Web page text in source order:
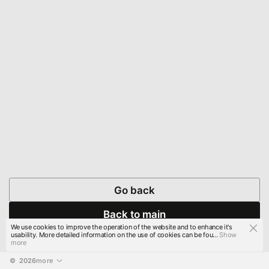
Go back
Back to main
© 2026more
We use cookies to improve the operation of the website and to enhance it's
usability. More detailed information on the use of cookies can be fou...Show
more